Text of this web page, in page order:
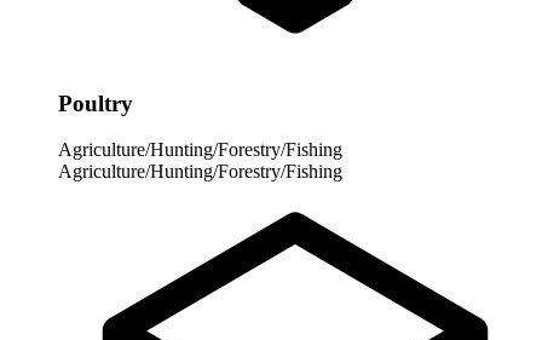
Poultry
Agriculture/Hunting/Forestry/Fishing
Agriculture/Hunting/Forestry/Fishing